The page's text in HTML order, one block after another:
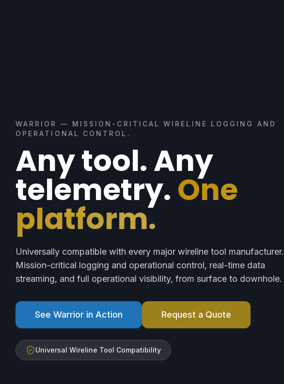
WARRIOR — MISSION-CRITICAL WIRELINE LOGGING AND
OPERATIONAL CONTROL.
Any tool. Any
telemetry. One
platform.
Universally compatible with every major wireline tool manufacturer.
Mission-critical logging and operational control, real-time data
streaming, and full operational visibility, from surface to downhole.
See Warrior in Action Request a Quote
Universal Wireline Tool Compatibility